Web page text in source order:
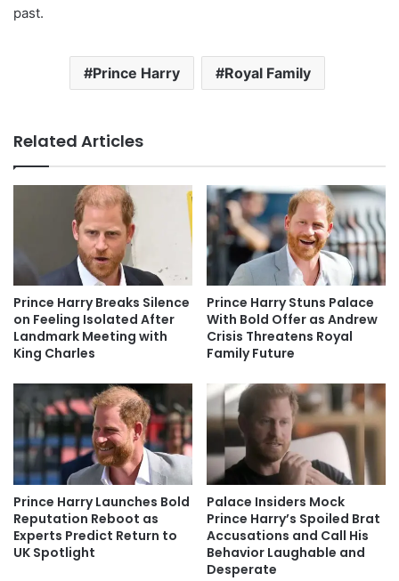
past.
Prince Harry Royal Family
Related Articles
Prince Harry Breaks Silence
on Feeling Isolated After
Landmark Meeting with
King Charles
Prince Harry Stuns Palace
With Bold Offer as Andrew
Crisis Threatens Royal
Family Future
Prince Harry Launches Bold
Reputation Reboot as
Experts Predict Return to
UK Spotlight
Palace Insiders Mock
Prince Harry’s Spoiled Brat
Accusations and Call His
Behavior Laughable and
Desperate